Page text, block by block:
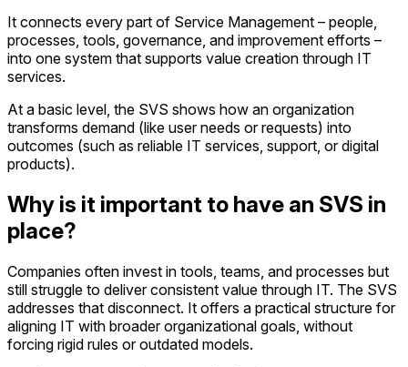
It connects every part of Service Management – people,
processes, tools, governance, and improvement efforts –
into one system that supports value creation through IT
services.
At a basic level, the SVS shows how an organization
transforms demand (like user needs or requests) into
outcomes (such as reliable IT services, support, or digital
products).
Why is it important to have an SVS in
place?
Companies often invest in tools, teams, and processes but
still struggle to deliver consistent value through IT. The SVS
addresses that disconnect. It offers a practical structure for
aligning IT with broader organizational goals, without
forcing rigid rules or outdated models.